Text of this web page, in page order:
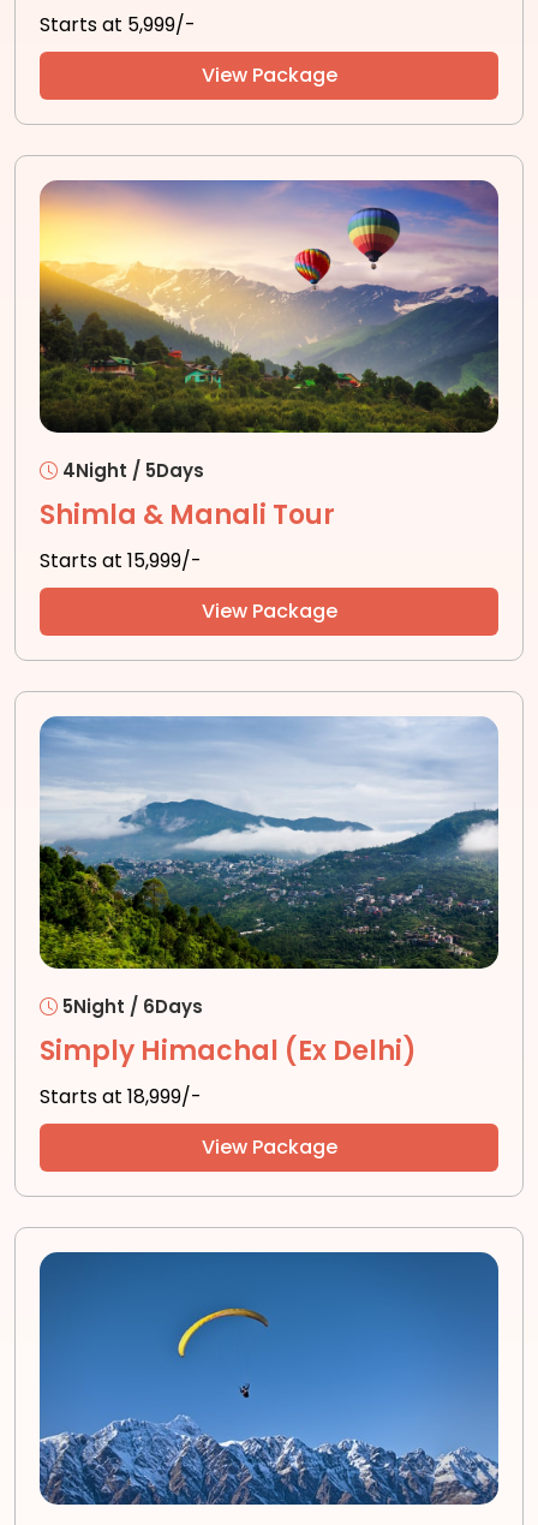
Starts at ₹5,999/-
View Package
4Night / 5Days
Shimla & Manali Tour
Starts at ₹15,999/-
View Package
5Night / 6Days
Simply Himachal (Ex Delhi)
Starts at ₹18,999/-
View Package